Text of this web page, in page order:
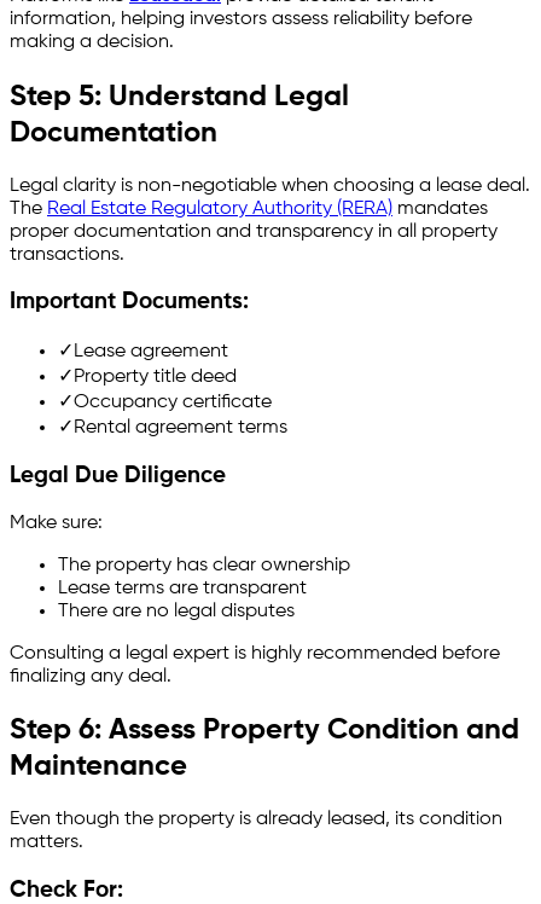
information, helping investors assess reliability before
making a decision.
Step 5: Understand Legal
Documentation
Legal clarity is non-negotiable when choosing a lease deal.
The Real Estate Regulatory Authority (RERA) mandates
proper documentation and transparency in all property
transactions.
Important Documents:
✓ Lease agreement
✓ Property title deed
✓Occupancy certificate
✓ Rental agreement terms
Legal Due Diligence
Make sure:
The property has clear ownership
Lease terms are transparent
There are no legal disputes
Consulting a legal expert is highly recommended before
finalizing any deal.
Step 6: Assess Property Condition and
Maintenance
Even though the property is already leased, its condition
matters.
Check For: